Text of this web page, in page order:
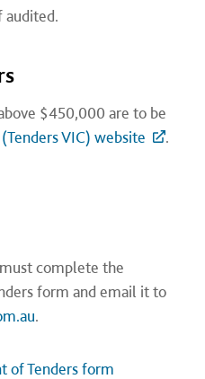
audited.
$450,000 are to be
VIC) website
.
complete the
form and email it to
.
of Tenders form​